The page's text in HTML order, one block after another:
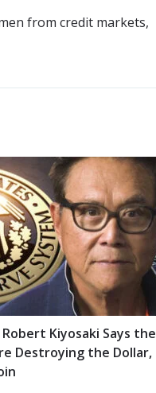
from credit markets,
Robert Kiyosaki Says the
Destroying the Dollar,